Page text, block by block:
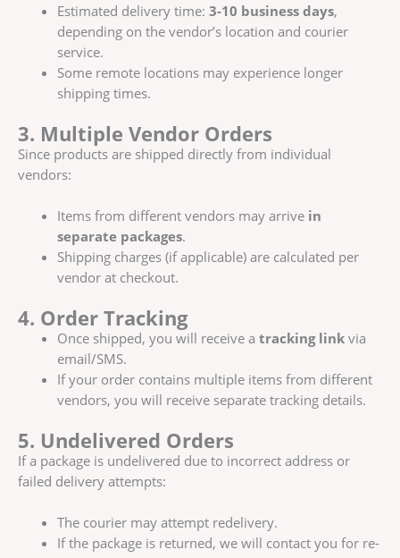
Estimated delivery time: 3-10 business days,
depending on the vendor’s location and courier
service.
Some remote locations may experience longer
shipping times.
3. Multiple Vendor Orders
Since products are shipped directly from individual
vendors:
Items from different vendors may arrive in
separate packages.
Shipping charges (if applicable) are calculated per
vendor at checkout.
4. Order Tracking
Once shipped, you will receive a tracking linkvia
email/SMS.
If your order contains multiple items from different
vendors, you will receive separate tracking details.
5. Undelivered Orders
If a package is undelivered due to incorrect address or
failed delivery attempts:
The courier may attempt redelivery.
If the package is returned, we will contact you for re-